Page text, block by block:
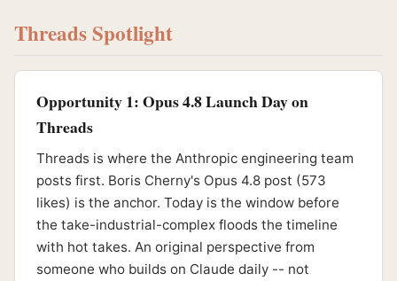
Threads Spotlight
Opportunity 1: Opus 4.8 Launch Day on
Threads
Threads is where the Anthropic engineering team
posts first. Boris Cherny's Opus 4.8 post (573
likes) is the anchor. Today is the window before
the take-industrial-complex floods the timeline
with hot takes. An original perspective from
someone who builds on Claude daily -- not